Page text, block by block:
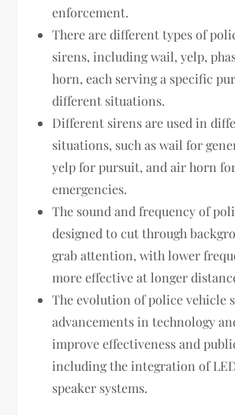
enforcement.
There are different types of
sirens, including wail, yelp,
horn, each serving a specific
different situations.
Different sirens are used in
situations, such as wail for
yelp for pursuit, and air horn
emergencies.
The sound and frequency of
designed to cut through
grab attention, with lower
more effective at longer
The evolution of police vehicle
advancements in technology
improve effectiveness and
including the integration of
speaker systems.